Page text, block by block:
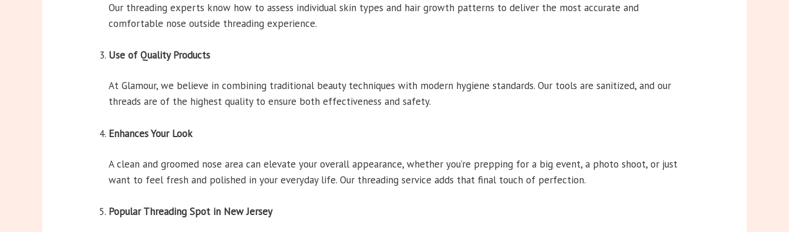
Our threading experts know how to assess individual skin types and hair growth patterns to deliver the most accurate and
comfortable nose outside threading experience.
Use of Quality Products
At Glamour, we believe in combining traditional beauty techniques with modern hygiene standards. Our tools are sanitized, and our
threads are of the highest quality to ensure both effectiveness and safety.
Enhances Your Look
A clean and groomed nose area can elevate your overall appearance, whether you’re prepping for a big event, a photo shoot, or just
want to feel fresh and polished in your everyday life. Our threading service adds that final touch of perfection.
Popular Threading Spot in New Jersey